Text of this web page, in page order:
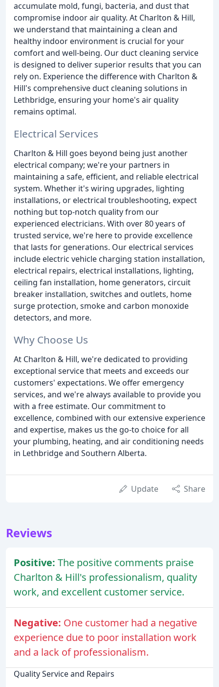
accumulate mold, fungi, bacteria, and dust that
compromise indoor air quality. At Charlton & Hill,
we understand that maintaining a clean and
healthy indoor environment is crucial for your
comfort and well-being. Our duct cleaning service
is designed to deliver superior results that you can
rely on. Experience the difference with Charlton &
Hill's comprehensive duct cleaning solutions in
Lethbridge, ensuring your home's air quality
remains optimal.
Electrical Services
Charlton & Hill goes beyond being just another
electrical company; we're your partners in
maintaining a safe, efficient, and reliable electrical
system. Whether it's wiring upgrades, lighting
installations, or electrical troubleshooting, expect
nothing but top-notch quality from our
experienced electricians. With over 80 years of
trusted service, we're here to provide excellence
that lasts for generations. Our electrical services
include electric vehicle charging station installation,
electrical repairs, electrical installations, lighting,
ceiling fan installation, home generators, circuit
breaker installation, switches and outlets, home
surge protection, smoke and carbon monoxide
detectors, and more.
Why Choose Us
At Charlton & Hill, we're dedicated to providing
exceptional service that meets and exceeds our
customers' expectations. We offer emergency
services, and we're always available to provide you
with a free estimate. Our commitment to
excellence, combined with our extensive experience
and expertise, makes us the go-to choice for all
your plumbing, heating, and air conditioning needs
in Lethbridge and Southern Alberta.
Update Share
Reviews
Positive: The positive comments praise
Charlton & Hill's professionalism, quality
work, and excellent customer service.
Negative: One customer had a negative
experience due to poor installation work
and a lack of professionalism.
Quality Service and Repairs